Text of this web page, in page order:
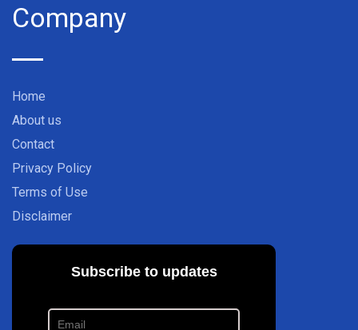
Company
Home
About us
Contact
Privacy Policy
Terms of Use
Disclaimer